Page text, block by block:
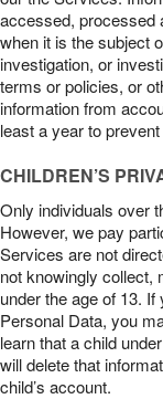
accessed, processed
when it is the subject
investigation, or
terms or policies, or
information from
least a year to
CHILDREN’S
Only individuals over
However, we pay
Services are not
not knowingly collect,
under the age of 13.
Personal Data, you
learn that a child
will delete that
child’s account.